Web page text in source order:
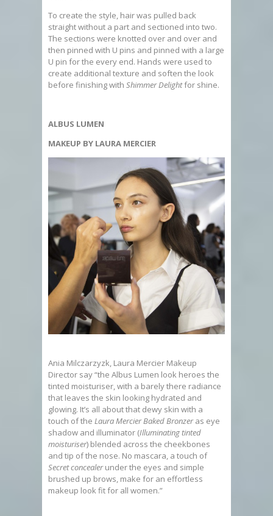
To create the style, hair was pulled back
straight without a part and sectioned into two.
The sections were knotted over and over and
then pinned with U pins and pinned with a large
U pin for the every end. Hands were used to
create additional texture and soften the look
before finishing with Shimmer Delightfor shine.
ALBUS LUMEN
MAKEUP BY LAURA MERCIER
Ania Milczarzyzk, Laura Mercier Makeup
Director say “the Albus Lumen look heroes the
tinted moisturiser, with a barely there radiance
that leaves the skin looking hydrated and
glowing. It’s all about that dewy skin with a
touch of the Laura Mercier Baked Bronzeras eye
shadow and illuminator (Illuminating tinted
moisturiser) blended across the cheekbones
and tip of the nose. No mascara, a touch of
Secret concealerunder the eyes and simple
brushed up brows, make for an effortless
makeup look fit for all women.”